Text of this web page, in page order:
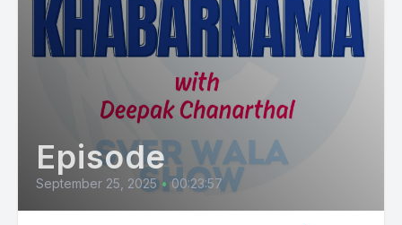
Episode
September 25, 2025 • 00:23:57